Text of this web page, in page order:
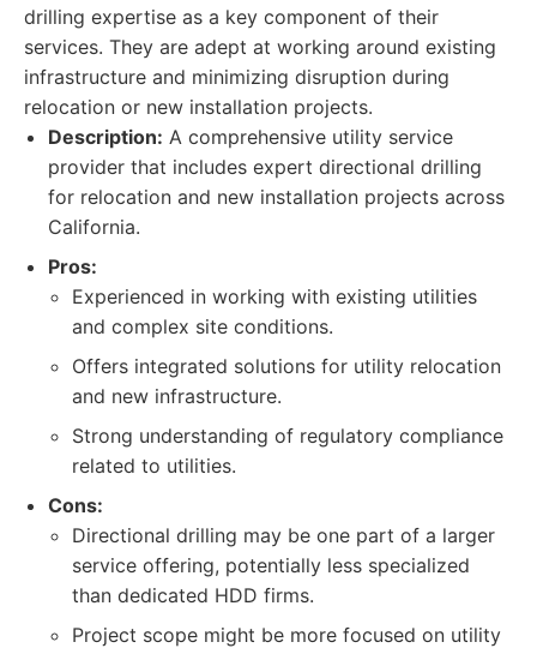
drilling expertise as a key component of their
services. They are adept at working around existing
infrastructure and minimizing disruption during
relocation or new installation projects.
Description: A comprehensive utility service
provider that includes expert directional drilling
for relocation and new installation projects across
California.
Pros:
Experienced in working with existing utilities
and complex site conditions.
Offers integrated solutions for utility relocation
and new infrastructure.
Strong understanding of regulatory compliance
related to utilities.
Cons:
Directional drilling may be one part of a larger
service offering, potentially less specialized
than dedicated HDD firms.
Project scope might be more focused on utility